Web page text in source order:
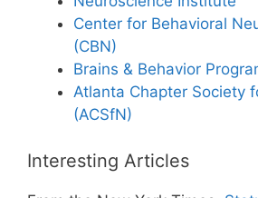
Center for Behavioral
(CBN)
Brains & Behavior
Atlanta Chapter Society
(ACSfN)
Interesting Articles